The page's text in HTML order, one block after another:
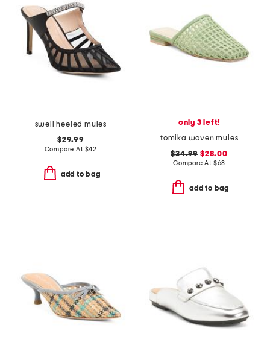
swell heeled mules
$29.99
Compare At $42
add to bag
only 3 left!
tomika woven mules
$34.99 $28.00
Compare At $68
add to bag